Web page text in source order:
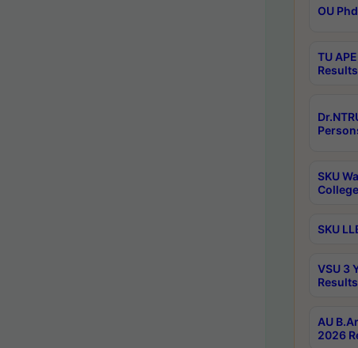
OU
TU
Results
SKU
SKU
VSU 3
Results
AU
2026